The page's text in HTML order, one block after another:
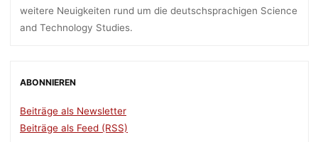
weitere Neuigkeiten rund um die deutschsprachigen Science
and Technology Studies.
ABONNIEREN
Beiträge als Newsletter
Beiträge als Feed (RSS)